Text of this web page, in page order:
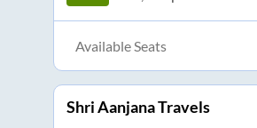
Available Seats
Shri Aanjana Travels